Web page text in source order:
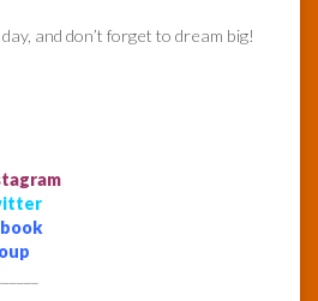
and don’t forget to dream big!